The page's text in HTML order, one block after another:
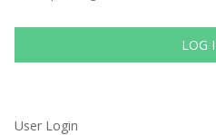
LOG
User Login